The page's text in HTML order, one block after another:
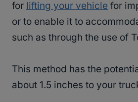
for lifting your vehicle for
or to enable it to
such as through the use of
This method has the
about 1.5 inches to your